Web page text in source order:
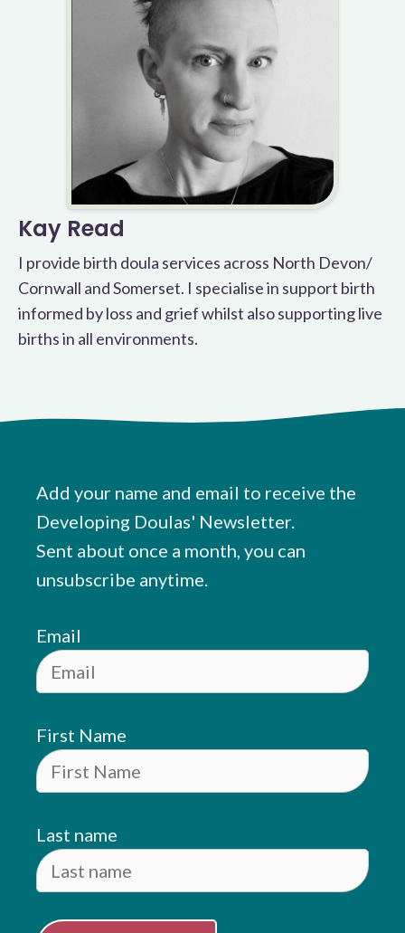
Kay Read
I provide birth doula services across North Devon/
Cornwall and Somerset. I specialise in support birth
informed by loss and grief whilst also supporting live
births in all environments.
Add your name and email to receive the
Developing Doulas' Newsletter.
Sent about once a month, you can
unsubscribe anytime.
Email
First Name
Last name